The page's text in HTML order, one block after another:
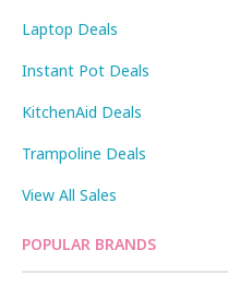
Laptop Deals
Instant Pot Deals
KitchenAid Deals
Trampoline Deals
View All Sales
POPULAR BRANDS